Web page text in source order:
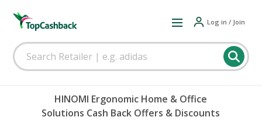
Log in / Join
HINOMI Ergonomic Home & Office
Solutions Cash Back Offers & Discounts